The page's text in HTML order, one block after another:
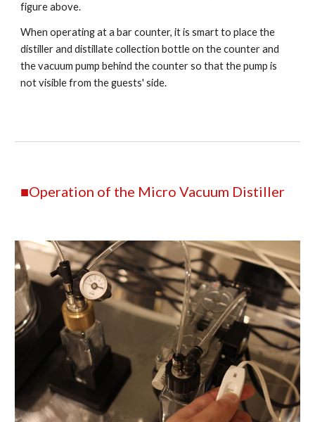
figure above.
When operating at a bar counter, it is smart to place the
distiller and distillate collection bottle on the counter and
the vacuum pump behind the counter so that the pump is
not visible from the guests' side.
■Operation of the Micro Vacuum Distiller